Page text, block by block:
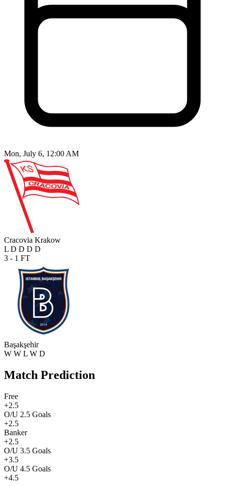
Mon, July 6, 12:00 AM
Cracovia Krakow
L D D D D
3 - 1 FT
Başakşehir
W W L W D
Match Prediction
Free
+2.5
O/U 2.5 Goals
+2.5
Banker
+2.5
O/U 3.5 Goals
+3.5
O/U 4.5 Goals
+4.5